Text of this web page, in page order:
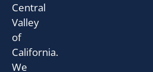
Central
Valley
of
California.
We